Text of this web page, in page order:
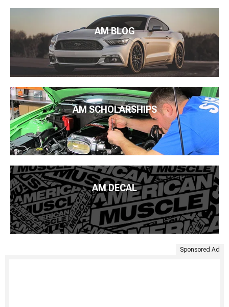
AM BLOG
AM SCHOLARSHIPS
AM DECAL
Sponsored Ad